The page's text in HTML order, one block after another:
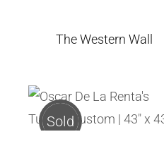
The Western Wall
Sold